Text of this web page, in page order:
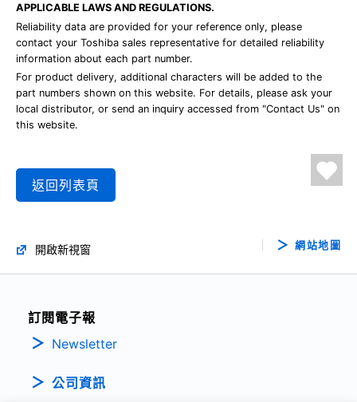
APPLICABLE LAWS AND REGULATIONS.
Reliability data are provided for your reference only, please
contact your Toshiba sales representative for detailed reliability
information about each part number.
For product delivery, additional characters will be added to the
part numbers shown on this website. For details, please ask your
local distributor, or send an inquiry accessed from "Contact Us" on
this website.
返回列表頁
開啟新視窗 網站地圖
訂閱電子報
Newsletter
公司資訊